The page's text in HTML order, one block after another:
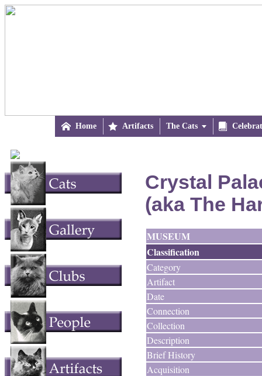
 Home  Artifacts The Cats 
Crystal
(aka The
MUSEUM
Classification
Category
Artifact
Date
Connection
Collection
Description
Brief History
Acquisition